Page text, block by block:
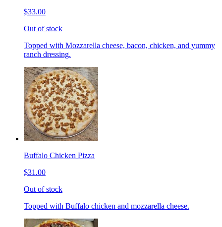
$33.00
Out of stock
Topped with Mozzarella cheese, bacon, chicken, and yummy
ranch dressing.
Buffalo Chicken Pizza
$31.00
Out of stock
Topped with Buffalo chicken and mozzarella cheese.